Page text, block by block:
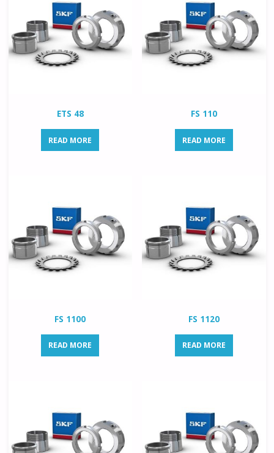
ETS 48
READ MORE
FS 110
READ MORE
FS 1100
READ MORE
FS 1120
READ MORE